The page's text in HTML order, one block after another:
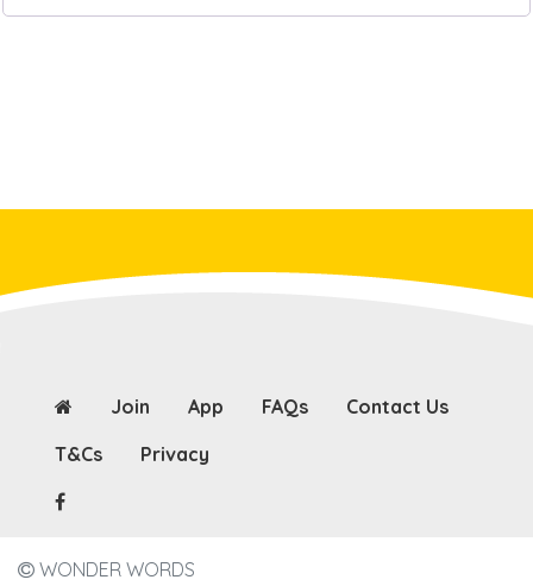
Join App FAQs
Contact Us
T&Cs
Privacy
WONDER WORDS